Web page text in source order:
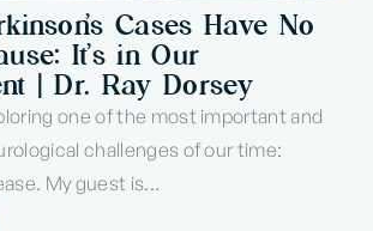
Cases Have No
It’s in Our
| Dr. Ray Dorsey
one of the most important and
challenges of our time:
My guest is...